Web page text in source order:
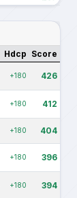
Hdcp Score
+180 426
+180 412
+180 404
+180 396
+180 394